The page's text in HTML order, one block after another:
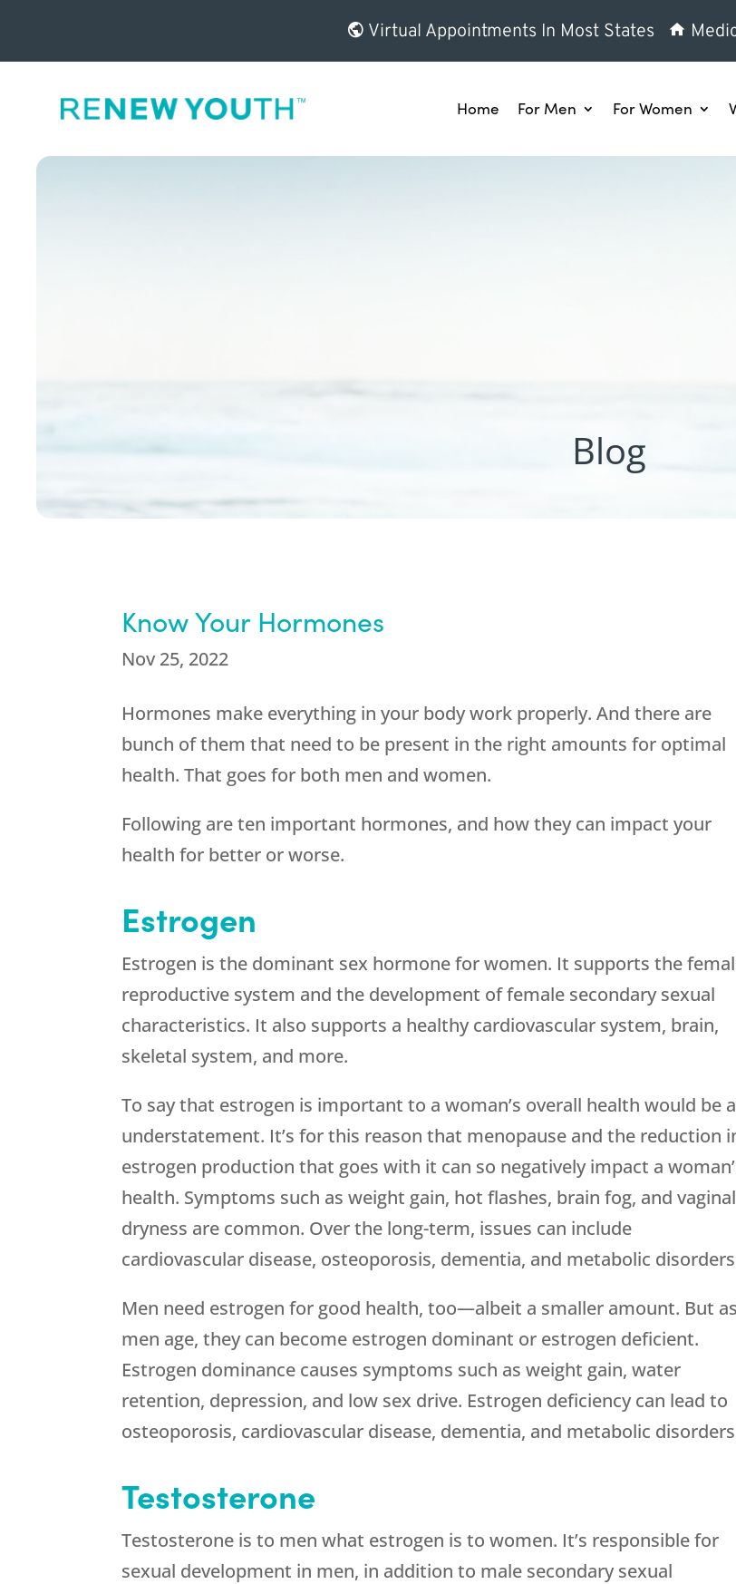
Virtual Appointments In Most States
Home For Men For Women
Blog
Know Your Hormones
Nov 25, 2022
Hormones make everything in your body work properly. And there are
bunch of them that need to be present in the right amounts for optimal
health. That goes for both men and women.
Following are ten important hormones, and how they can impact your
health for better or worse.
Estrogen
Estrogen is the dominant sex hormone for women. It supports the
reproductive system and the development of female secondary sexual
characteristics. It also supports a healthy cardiovascular system, brain,
skeletal system, and more.
To say that estrogen is important to a woman’s overall health would be
understatement. It’s for this reason that menopause and the reduction
estrogen production that goes with it can so negatively impact a
health. Symptoms such as weight gain, hot flashes, brain fog, and vaginal
dryness are common. Over the long-term, issues can include
cardiovascular disease, osteoporosis, dementia, and metabolic
Men need estrogen for good health, too—albeit a smaller amount. But as
men age, they can become estrogen dominant or estrogen deficient.
Estrogen dominance causes symptoms such as weight gain, water
retention, depression, and low sex drive. Estrogen deficiency can lead to
osteoporosis, cardiovascular disease, dementia, and metabolic
Testosterone
Testosterone is to men what estrogen is to women. It’s responsible for
sexual development in men, in addition to male secondary sexual